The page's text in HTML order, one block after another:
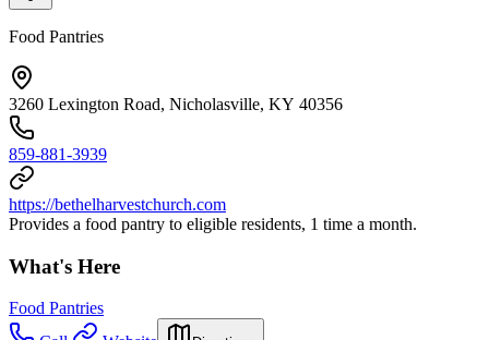
Food Pantries
3260 Lexington Road, Nicholasville, KY 40356
859-881-3939
https://bethelharvestchurch.com
Provides a food pantry to eligible residents, 1 time a month.
What's Here
Food Pantries